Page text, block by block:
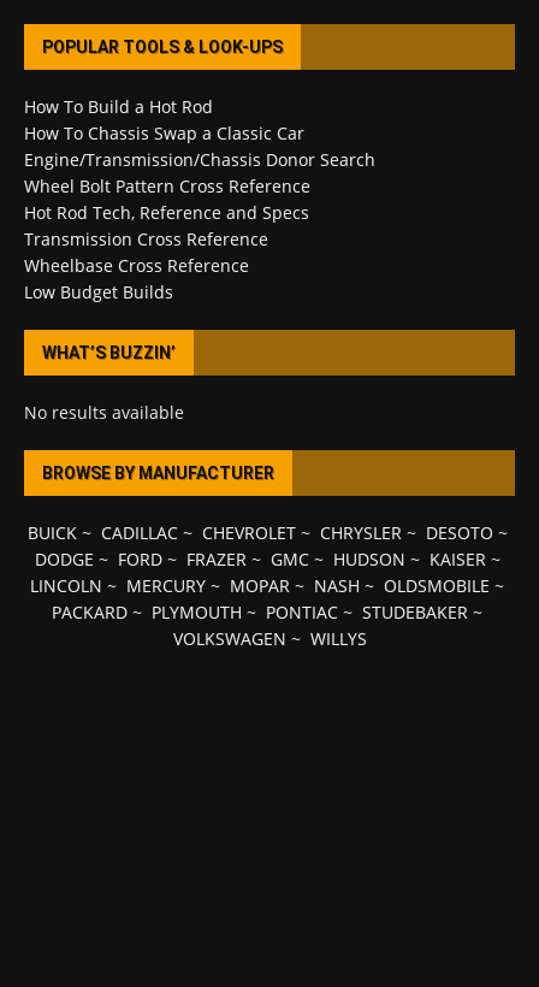
POPULAR TOOLS & LOOK-UPS
How To Build a Hot Rod
How To Chassis Swap a Classic Car
Engine/Transmission/Chassis Donor Search
Wheel Bolt Pattern Cross Reference
Hot Rod Tech, Reference and Specs
Transmission Cross Reference
Wheelbase Cross Reference
Low Budget Builds
WHAT’S BUZZIN’
No results available
BROWSE BY MANUFACTURER
BUICK~ CADILLAC~ CHEVROLET~ CHRYSLER~ DESOTO ~
DODGE ~ FORD~ FRAZER~ GMC~ HUDSON ~ KAISER~
LINCOLN ~ MERCURY ~ MOPAR ~ NASH ~ OLDSMOBILE ~
PACKARD ~ PLYMOUTH ~ PONTIAC ~ STUDEBAKER ~
VOLKSWAGEN ~ WILLYS